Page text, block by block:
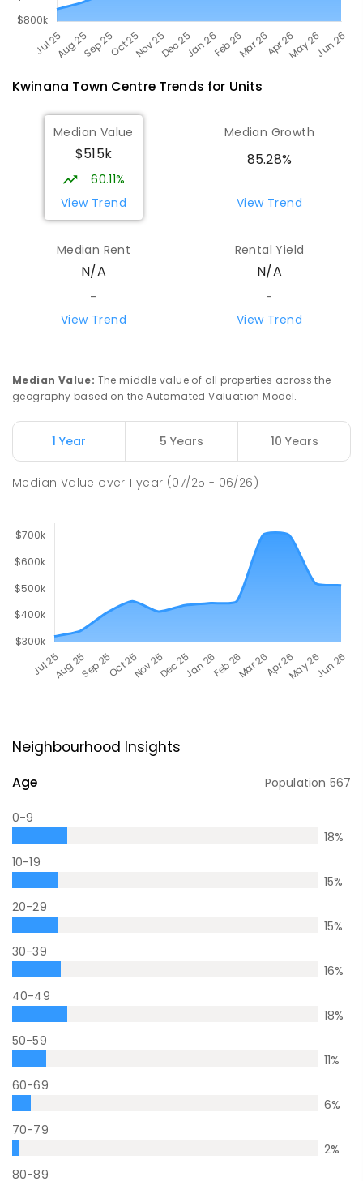
Kwinana Town CentreTrends for Units
Median Value
$515k
60.11%
View Trend
Median Growth
85.28%
View Trend
Median Rent
N/A
-
View Trend
Rental Yield
N/A
-
View Trend
Median Value: The middle value of all properties across the
geography based on the Automated Valuation Model.
1 Year 5 Years 10 Years
Median Value over1 year (07/25 - 06/26)
Neighbourhood Insights
Age Population 567
0-9
18%
10-19
15%
20-29
15%
30-39
16%
40-49
18%
50-59
11%
60-69
6%
70-79
2%
80-89